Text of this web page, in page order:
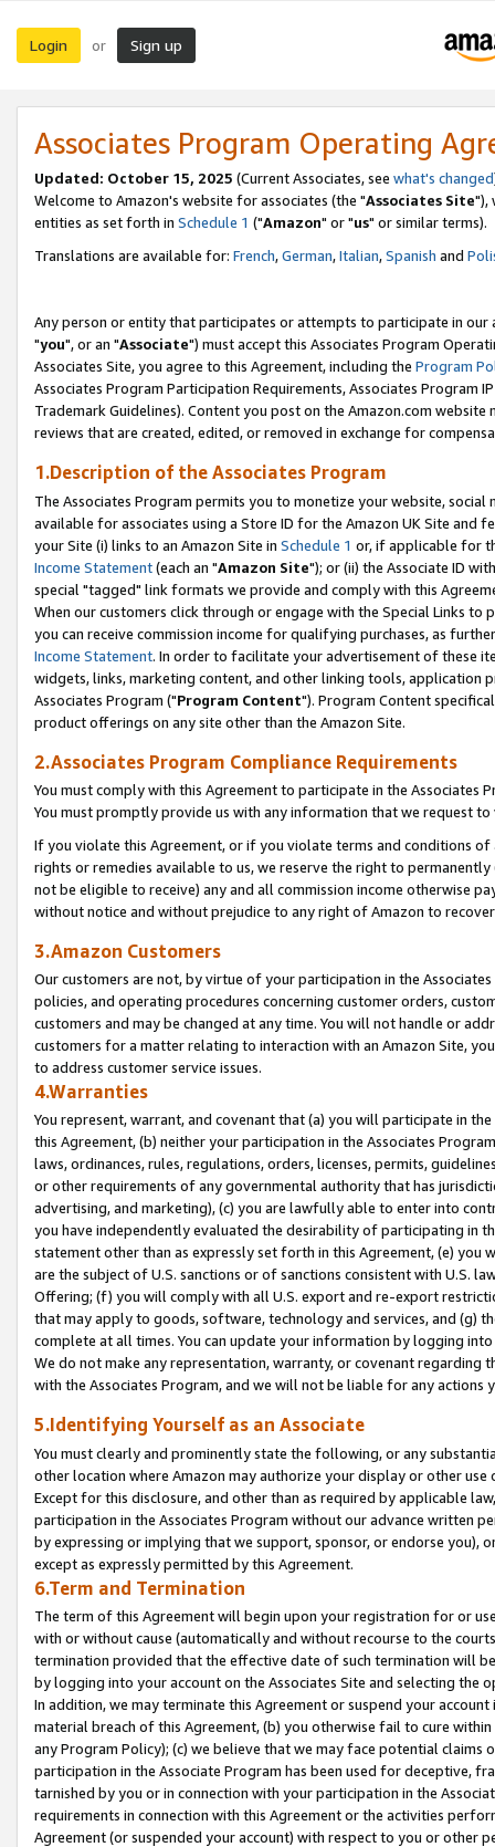
Login or Sign up
Associates Program Operating
Updated: October 15, 2025 (Current Associates, see what's changed
Welcome to Amazon's website for associates (the "Associates Site"),
entities as set forth in Schedule 1 ("Amazon" or "us" or similar terms).
Translations are available for: French,German,Italian,Spanish and
Any person or entity that participates or attempts to participate in our
"you", or an "Associate") must accept this Associates Program
Associates Site, you agree to this Agreement, including the Program
Associates Program Participation Requirements, Associates Program
Trademark Guidelines). Content you post on the Amazon.com
reviews that are created, edited, or removed in exchange for
1.Description of the Associates Program
The Associates Program permits you to monetize your website,
available for associates using a Store ID for the Amazon UK Site and
your Site (i) links to an Amazon Site in Schedule 1 or, if applicable for
Income Statement(each an "Amazon Site"); or (ii) the Associate ID
special "tagged" link formats we provide and comply with this
When our customers click through or engage with the Special Links
you can receive commission income for qualifying purchases, as
Income Statement. In order to facilitate your advertisement of these
widgets, links, marketing content, and other linking tools, application
Associates Program ("Program Content"). Program Content
product offerings on any site other than the Amazon Site.
2.Associates Program Compliance Requirements
You must comply with this Agreement to participate in the Associates
You must promptly provide us with any information that we request
If you violate this Agreement, or if you violate terms and conditions
rights or remedies available to us, we reserve the right to
not be eligible to receive) any and all commission income otherwise
without notice and without prejudice to any right of Amazon to
3.Amazon Customers
Our customers are not, by virtue of your participation in the
policies, and operating procedures concerning customer orders,
customers and may be changed at any time. You will not handle or
customers for a matter relating to interaction with an Amazon Site,
to address customer service issues.
4.Warranties
You represent, warrant, and covenant that (a) you will participate in
this Agreement, (b) neither your participation in the Associates
laws, ordinances, rules, regulations, orders, licenses, permits,
or other requirements of any governmental authority that has
advertising, and marketing), (c) you are lawfully able to enter into
you have independently evaluated the desirability of participating in
statement other than as expressly set forth in this Agreement, (e)
are the subject of U.S. sanctions or of sanctions consistent with U.S.
Offering; (f) you will comply with all U.S. export and re-export
that may apply to goods, software, technology and services, and (g)
complete at all times. You can update your information by logging
We do not make any representation, warranty, or covenant regarding
with the Associates Program, and we will not be liable for any actions
5.Identifying Yourself as an Associate
You must clearly and prominently state the following, or any
other location where Amazon may authorize your display or other
Except for this disclosure, and other than as required by applicable
participation in the Associates Program without our advance written
by expressing or implying that we support, sponsor, or endorse you),
except as expressly permitted by this Agreement.
6.Term and Termination
The term of this Agreement will begin upon your registration for or
with or without cause (automatically and without recourse to the
termination provided that the effective date of such termination will
by logging into your account on the Associates Site and selecting the
In addition, we may terminate this Agreement or suspend your
material breach of this Agreement, (b) you otherwise fail to cure
any Program Policy); (c) we believe that we may face potential
participation in the Associate Program has been used for deceptive,
tarnished by you or in connection with your participation in the
requirements in connection with this Agreement or the activities
Agreement (or suspended your account) with respect to you or other